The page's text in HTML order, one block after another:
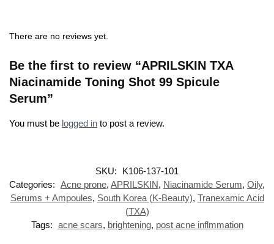
There are no reviews yet.
Be the first to review “APRILSKIN TXA
Niacinamide Toning Shot 99 Spicule
Serum”
You must be logged in to post a review.
SKU:
K106-137-101
Categories: Acne prone, APRILSKIN, Niacinamide Serum, Oily,
Serums + Ampoules, South Korea (K-Beauty), Tranexamic Acid
(TXA)
Tags: acne scars, brightening, post acne inflmmation